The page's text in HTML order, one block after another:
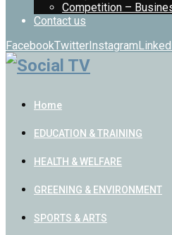
Competition –
Contact us
FacebookTwitterInstagram
Home
EDUCATION & TRAINING
HEALTH & WELFARE
GREENING & ENVIRONMENT
SPORTS & ARTS